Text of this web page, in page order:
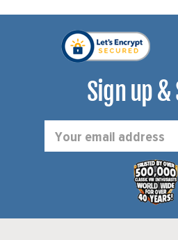
Sign up &
Address